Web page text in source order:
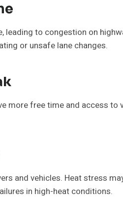
leading to congestion on
or unsafe lane changes.
more free time and access
and vehicles. Heat stress
in high-heat conditions.